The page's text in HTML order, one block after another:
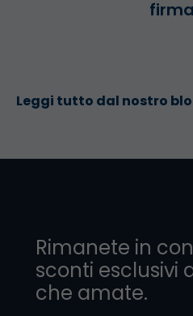
Leggi tutto dal nostro
Rimanete in
sconti esclusivi
che amate.